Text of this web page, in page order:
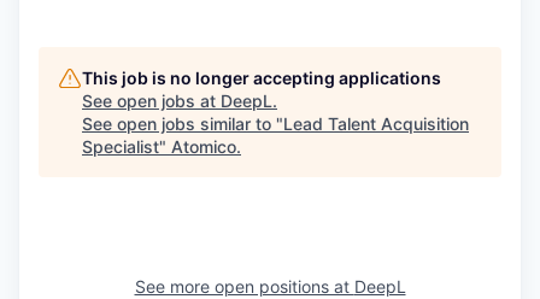
This job is no longer accepting applications
See open jobs at DeepL.
See open jobs similar to "Lead Talent Acquisition
Specialist" Atomico.
See more open positions at DeepL